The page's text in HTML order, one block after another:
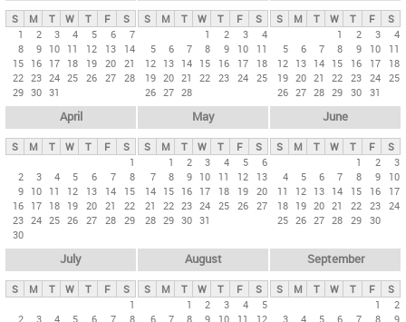
y
t
b
S M T W T F
S
1
2 3 4 5 6
7
8
9 10 11 12 13
14
15 16 17 18 19 20 21
22 23 24 25 26 27 28
29 30 31
S M T W T F
S
1
2 3
4
5
6 7 8 9 10
11
12 13 14 15 16 17
18
19 20 21 22 23 24 25
26 27 28
S M T W T F
S
1
2 3
4
5
6 7 8 9 10
11
12 13 14 15 16 17
18
19 20 21 22 23 24 25
26 27 28 29 30 31
April
S M T W T F
S
1
2
3 4 5 6 7
8
9 10 11 12 13 14
15
16 17 18 19 20 21
22
23 24 25 26 27 28 29
30
May
S M T W T F
S
1
2 3 4 5
6
7
8 9 10 11 12
13
14 15 16 17 18 19 20
21
22 23 24 25 26 27
28 29 30 31
June
S M T W T F
S
1
2
3
4
5 6 7 8 9
10
11
12 13 14 15 16
17
18 19 20 21 22 23 24
25 26 27 28 29 30
July
S M T W T F
S
1
2
3 4 5 6 7 8
August
S M T W T F
S
1
2 3 4
5
6
7 8 9 10 11 12
September
S M T W T F
S
1
2
3
4 5 6 7 8 9